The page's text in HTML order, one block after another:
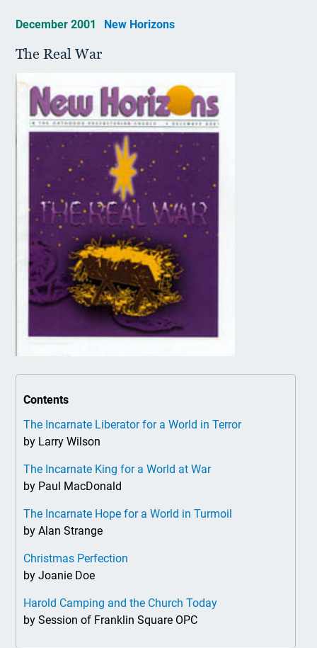
December 2001 New Horizons
The Real War
Contents
The Incarnate Liberator for a World in Terror
by Larry Wilson
The Incarnate King for a World at War
by Paul MacDonald
The Incarnate Hope for a World in Turmoil
by Alan Strange
Christmas Perfection
by Joanie Doe
Harold Camping and the Church Today
by Session of Franklin Square OPC